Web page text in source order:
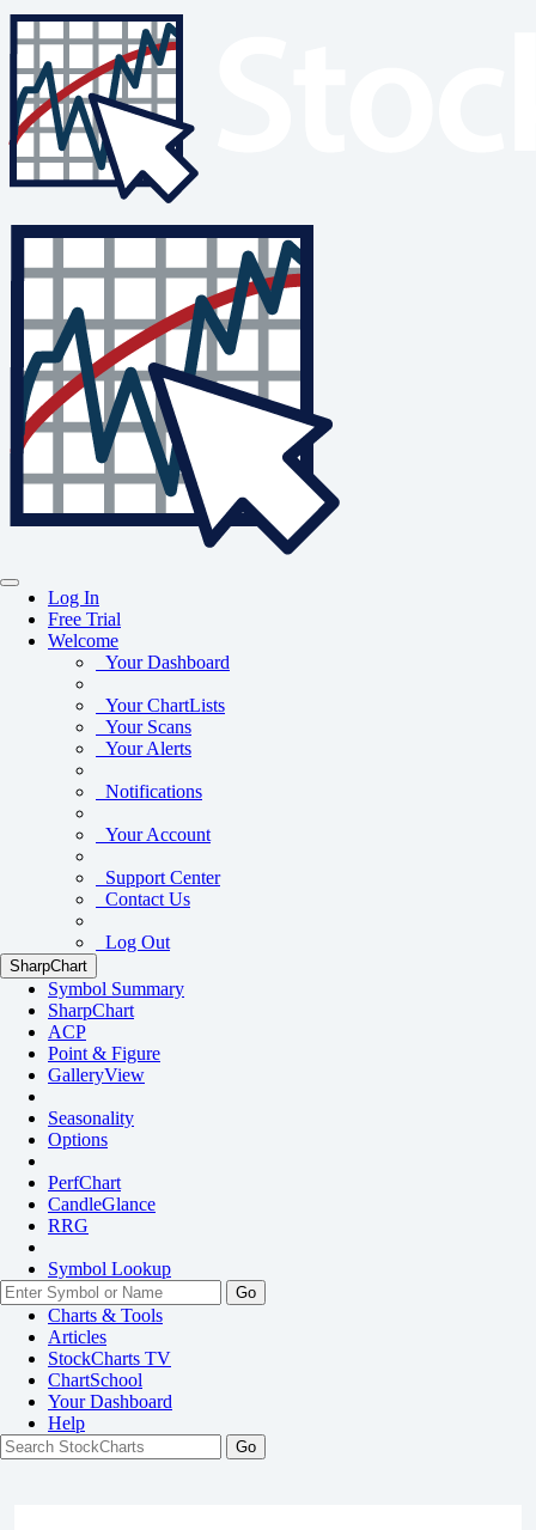
Log In
Free Trial
Welcome
Your Dashboard
Your ChartLists
Your Scans
Your Alerts
Notifications
Your Account
Support Center
Contact Us
Log Out
SharpChart
Symbol Summary
SharpChart
ACP
Point & Figure
GalleryView
Seasonality
Options
PerfChart
CandleGlance
RRG
Symbol Lookup
Go
Charts & Tools
Articles
StockCharts TV
ChartSchool
YourDashboard
Help